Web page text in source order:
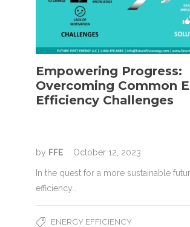
Empowering Progress:
Overcoming Common
Efficiency Challenges
by FFE October 12, 2023
In the quest for a more sustainable
efficiency…
ENERGY EFFICIENCY